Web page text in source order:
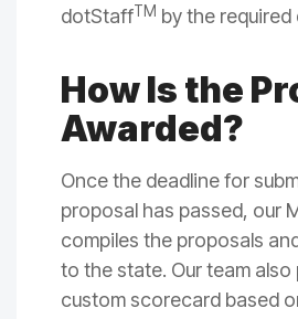
dotStaffTM by the required
How Is the
Awarded?
Once the deadline for
proposal has passed, our
compiles the proposals
to the state. Our team also
custom scorecard based